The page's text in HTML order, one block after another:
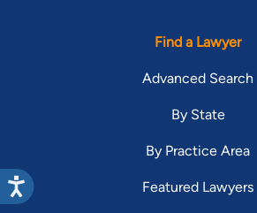
Find a Lawyer
Advanced Search
By State
By Practice Area
Featured Lawyers